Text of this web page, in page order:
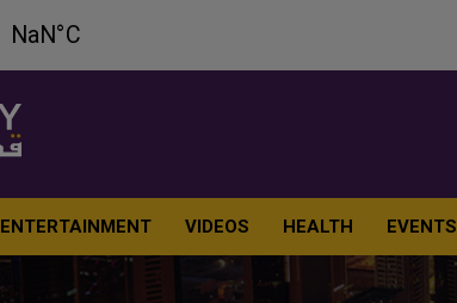
ENTERTAINMENT VIDEOS HEALTH EVENTS